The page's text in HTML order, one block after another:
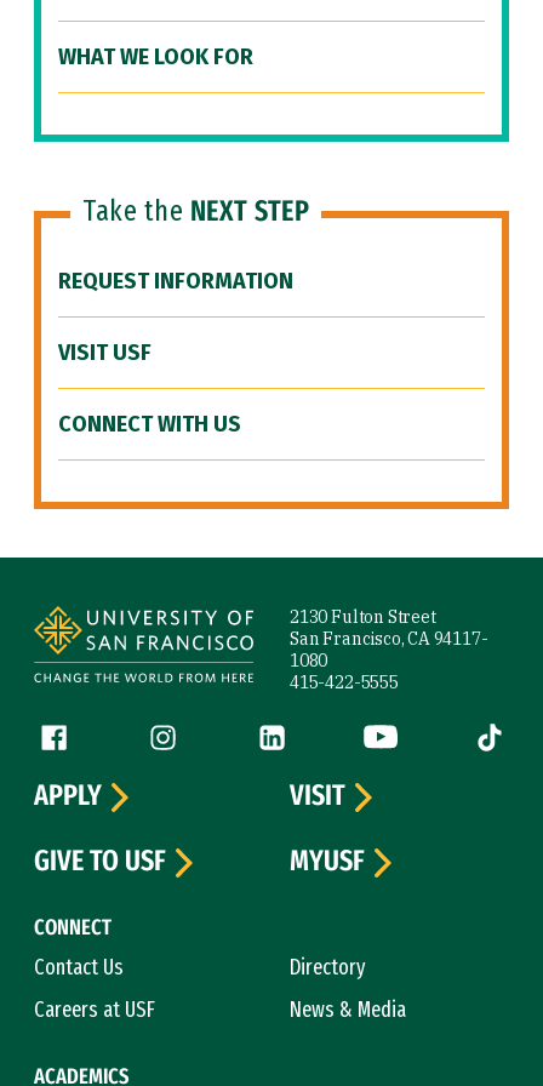
WHAT WE LOOK FOR
Take the NEXT STEP
REQUEST INFORMATION
VISIT USF
CONNECT WITH US
2130 Fulton Street
San Francisco, CA 94117-
1080
415-422-5555
Follow us
Facebook (link is external)
Instagram (link is external)
LinkedIn (link is external)
YouTube (link is
Tiktok
CONNECT
Contact Us
Directory
Careers at USF
News & Media
ACADEMICS
APPLY
VISIT
GIVE TO USF
MYUSF